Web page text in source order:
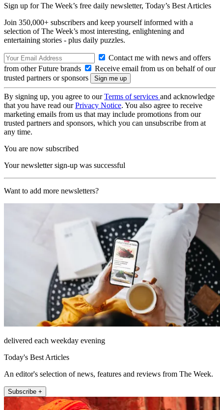
Sign up for The Week’s free daily newsletter, Today’s Best Articles
Join 350,000+ subscribers and keep yourself informed with a
selection of The Week’s most interesting, enlightening and
entertaining stories - plus daily puzzles.
Contact me with news and offers
from other Future brands
Receive email from us on behalf of our
trusted partners or sponsors
By signing up, you agree to ourTerms of services and acknowledge
that you have read ourPrivacy Notice. You also agree to receive
marketing emails from us that may include promotions from our
trusted partners and sponsors, which you can unsubscribe from at
any time.
You are now subscribed
Your newsletter sign-up was successful
Want to add more newsletters?
delivered each weekday evening
Today's Best Articles
An editor's selection of news, features and reviews from The Week.
Subscribe +